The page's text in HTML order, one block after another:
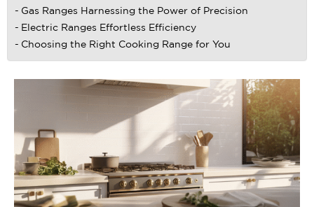
Gas Ranges Harnessing the Power of Precision
Electric Ranges Effortless Efficiency
Choosing the Right Cooking Range for You